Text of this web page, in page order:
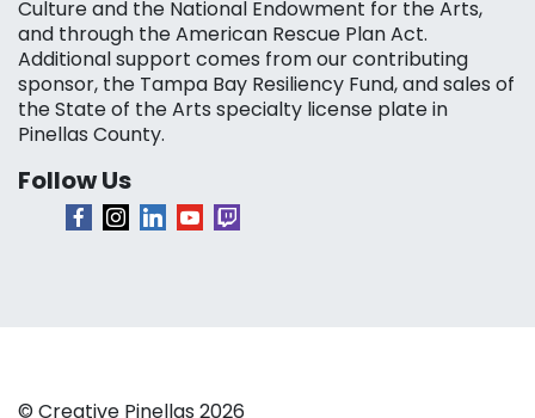
Culture and the National Endowment for the Arts,
and through the American Rescue Plan Act.
Additional support comes from our contributing
sponsor, the Tampa Bay Resiliency Fund, and sales of
the State of the Arts specialty license plate in
Pinellas County.
Follow Us
© Creative Pinellas 2026